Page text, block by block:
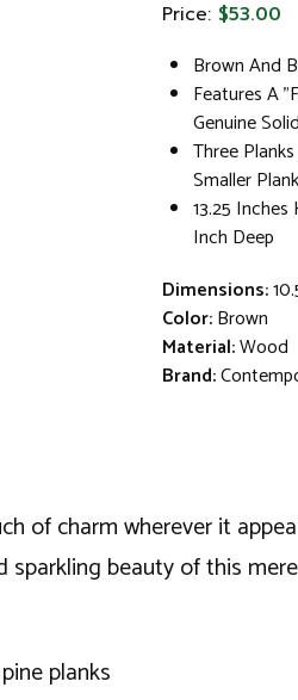
Price: $53.00
Brown And
Features A
Genuine
Three
Smaller
13.25
Inch Deep
Dimensions:
Color:Brown
Material:Wood
Brand:
of charm wherever it
beauty of this
planks